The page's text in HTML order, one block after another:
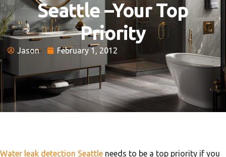
Seattle –Your Top
Priority
Jason February 1, 2012
Water leak detection Seattle needs to be a top priority if you